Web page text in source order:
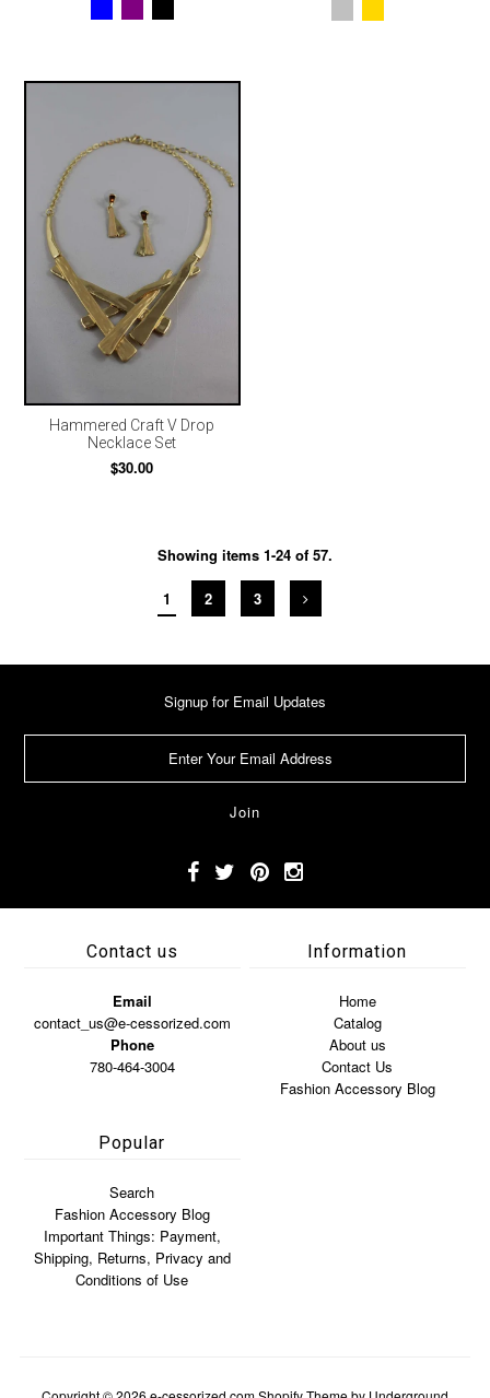
Hammered Craft V Drop
Necklace Set
$30.00
Showing items 1-24 of 57.
1 2 3
Signup for Email Updates
Contact us
Email
contact_us@e-cessorized.com
Phone
780-464-3004
Information
Home
Catalog
About us
Contact Us
Fashion Accessory Blog
Popular
Search
Fashion Accessory Blog
Important Things: Payment,
Shipping, Returns, Privacy and
Conditions of Use